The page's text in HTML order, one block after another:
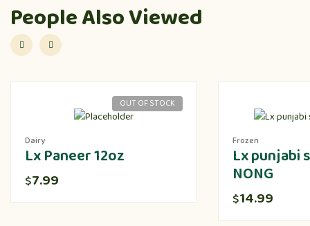
People Also Viewed
OUT OF STOCK
Dairy
Lx Paneer 12oz
$7.99
Frozen
Lx punjabi
NONG
$14.99